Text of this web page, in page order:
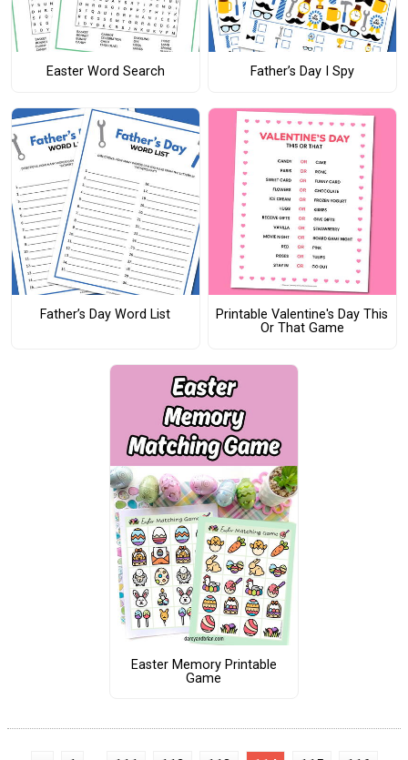
Easter Word Search Father’s Day I Spy
Father’s Day Word List
Printable Valentine's Day This
Or That Game
Easter Memory Printable
Game